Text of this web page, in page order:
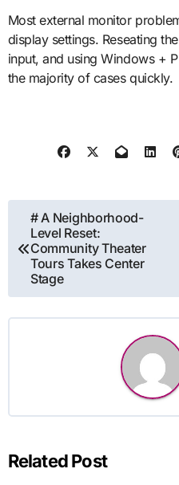
Most external monitor
display settings. Reseating
input, and using Windows +
the majority of cases quickly.
Post
navigation
# A Neighborhood-
Level Reset:
Community Theater
Tours Takes Center
Stage
Related Post